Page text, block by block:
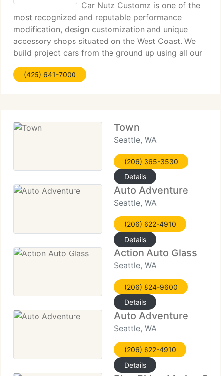
Car Nutz Customz is one of the
most recognized and reputable performance
modification, design customization and unique
accessory shops situated on the West Coast. We
build project cars from the ground up using all our
resources from custom fabrication, interior
upholstery, to aerodynamic body kits and
(425) 641-7000
Town
Seattle, WA
(206) 365-3530
Details
Auto Adventure
Seattle, WA
(206) 622-4910
Details
Action Auto Glass
Seattle, WA
(206) 824-9600
Details
Auto Adventure
Seattle, WA
(206) 622-4910
Details